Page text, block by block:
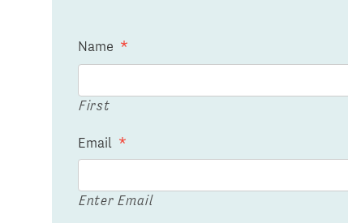
Name *
First
Email *
Enter Email